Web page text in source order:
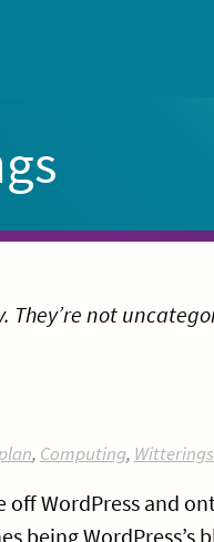
not
, Computing, Witterings
WordPress and
being WordPress’s